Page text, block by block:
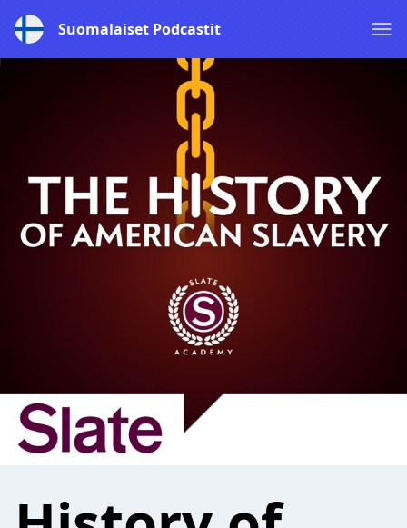
Suomalaiset Podcastit